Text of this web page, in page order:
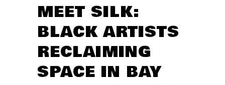
MEET SILK:
BLACK ARTISTS
RECLAIMING
SPACE IN BAY